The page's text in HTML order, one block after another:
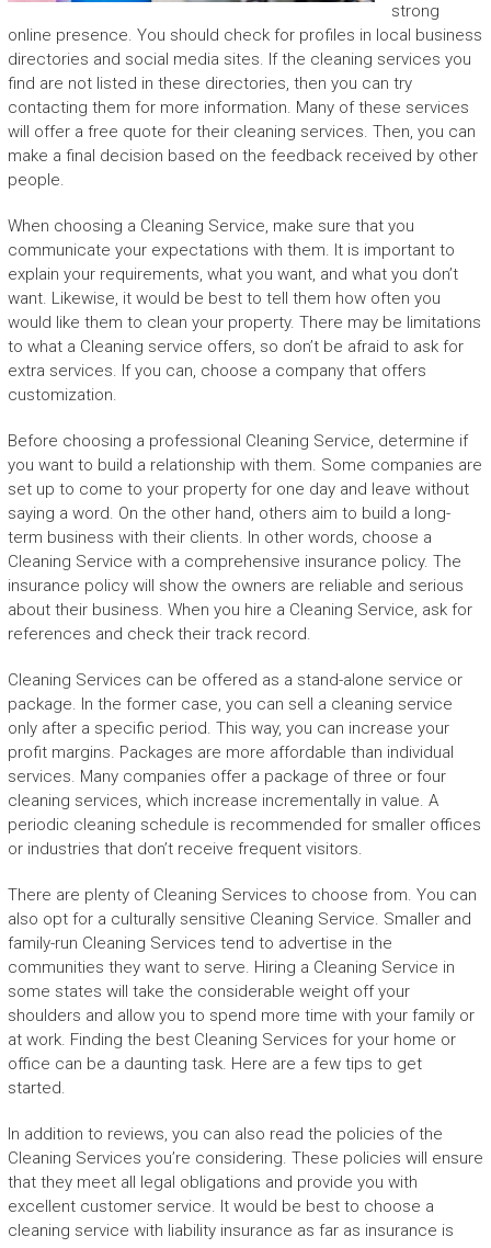
strong
online presence. You should check for profiles in local business
directories and social media sites. If the cleaning services you
find are not listed in these directories, then you can try
contacting them for more information. Many of these services
will offer a free quote for their cleaning services. Then, you can
make a final decision based on the feedback received by other
people.
When choosing a Cleaning Service, make sure that you
communicate your expectations with them. It is important to
explain your requirements, what you want, and what you don’t
want. Likewise, it would be best to tell them how often you
would like them to clean your property. There may be limitations
to what a Cleaning service offers, so don’t be afraid to ask for
extra services. If you can, choose a company that offers
customization.
Before choosing a professional Cleaning Service, determine if
you want to build a relationship with them. Some companies are
set up to come to your property for one day and leave without
saying a word. On the other hand, others aim to build a long-
term business with their clients. In other words, choose a
Cleaning Service with a comprehensive insurance policy. The
insurance policy will show the owners are reliable and serious
about their business. When you hire a Cleaning Service, ask for
references and check their track record.
Cleaning Services can be offered as a stand-alone service or
package. In the former case, you can sell a cleaning service
only after a specific period. This way, you can increase your
profit margins. Packages are more affordable than individual
services. Many companies offer a package of three or four
cleaning services, which increase incrementally in value. A
periodic cleaning schedule is recommended for smaller offices
or industries that don’t receive frequent visitors.
There are plenty of Cleaning Services to choose from. You can
also opt for a culturally sensitive Cleaning Service. Smaller and
family-run Cleaning Services tend to advertise in the
communities they want to serve. Hiring a Cleaning Service in
some states will take the considerable weight off your
shoulders and allow you to spend more time with your family or
at work. Finding the best Cleaning Services for your home or
office can be a daunting task. Here are a few tips to get
started.
In addition to reviews, you can also read the policies of the
Cleaning Services you’re considering. These policies will ensure
that they meet all legal obligations and provide you with
excellent customer service. It would be best to choose a
cleaning service with liability insurance as far as insurance is